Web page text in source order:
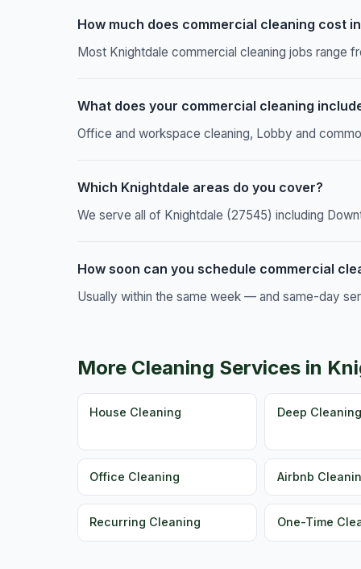
How much does commercial cleaning cost
Most Knightdale commercial cleaning jobs range
What does your commercial cleaning
Office and workspace cleaning, Lobby and
Which Knightdale areas do you cover?
We serve all of Knightdale (27545) including
How soon can you schedule commercial
Usually within the same week — and same-day
More Cleaning Services in
House Cleaning Deep Cleaning
Office Cleaning Airbnb
Recurring Cleaning One-Time